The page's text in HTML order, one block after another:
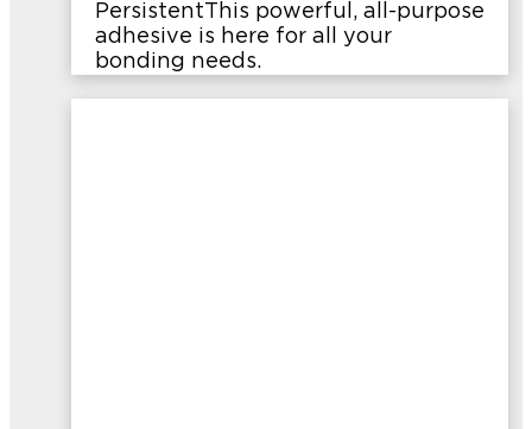
PersistentThis powerful, all-purpose
adhesive is here for all your
bonding needs.